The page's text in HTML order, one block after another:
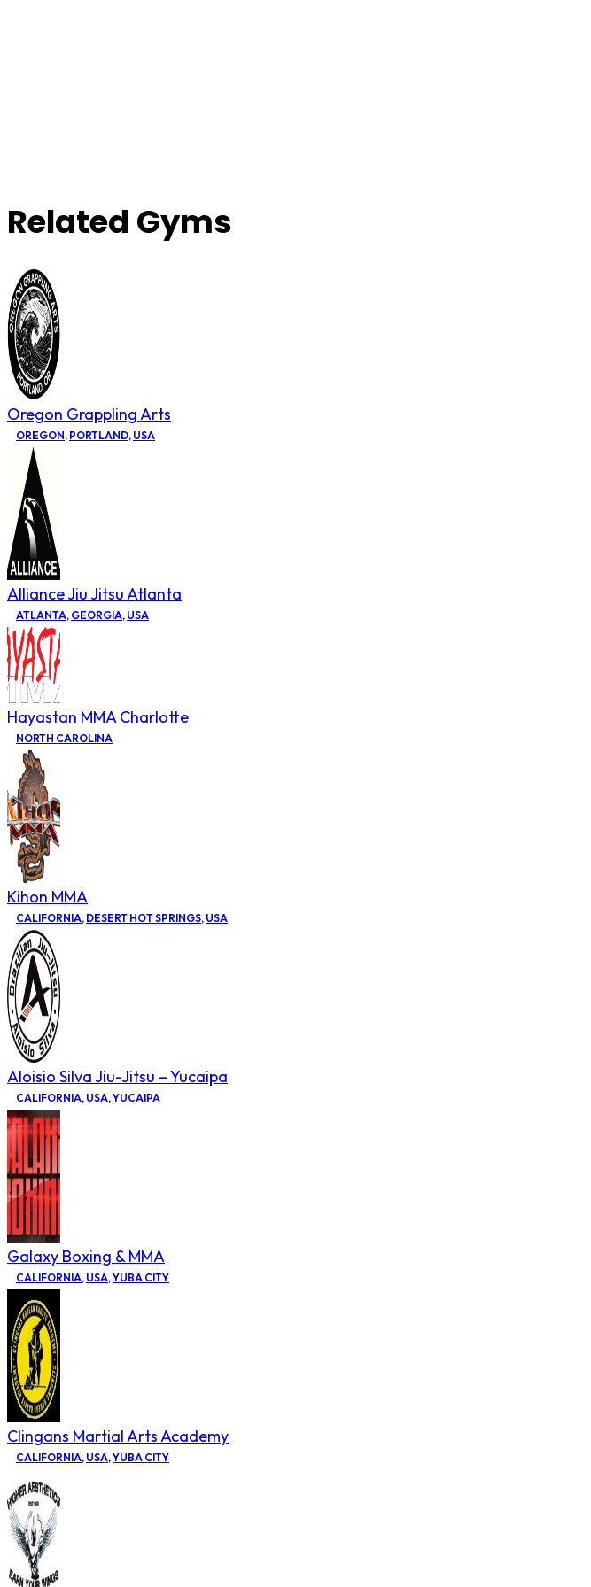
Related Gyms
Oregon Grappling Arts
OREGON, PORTLAND, USA
Alliance Jiu Jitsu Atlanta
ATLANTA, GEORGIA, USA
Hayastan MMA Charlotte
NORTH CAROLINA
Kihon MMA
CALIFORNIA, DESERT HOT SPRINGS, USA
Aloisio Silva Jiu-Jitsu – Yucaipa
CALIFORNIA, USA,YUCAIPA
Galaxy Boxing & MMA
CALIFORNIA, USA,YUBA CITY
Clingans Martial Arts Academy
CALIFORNIA, USA,YUBA CITY